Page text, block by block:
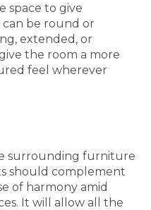
space to give
be round or
extended, or
the room a more
feel wherever
surrounding furniture
should complement
of harmony amid
It will allow all the